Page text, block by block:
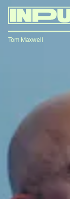
Tom Maxwell